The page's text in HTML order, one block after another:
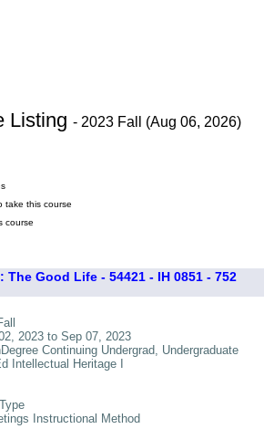
Listing - 2023 Fall (Aug 06, 2026)
take this course
course
Good Life - 54421 - IH 0851 - 752
2023 to Sep 07, 2023
Continuing Undergrad, Undergraduate
Intellectual Heritage I
Instructional Method